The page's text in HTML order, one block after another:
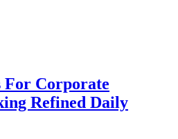
For Corporate
Refined Daily